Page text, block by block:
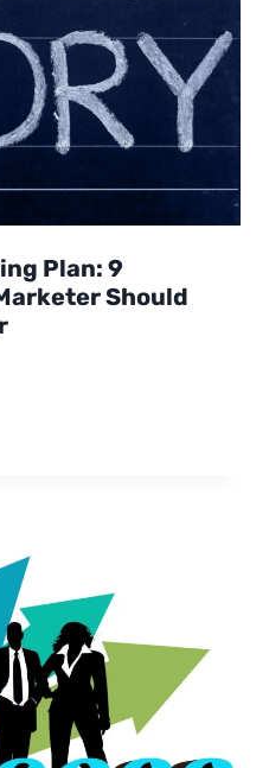
Plan: 9
Should